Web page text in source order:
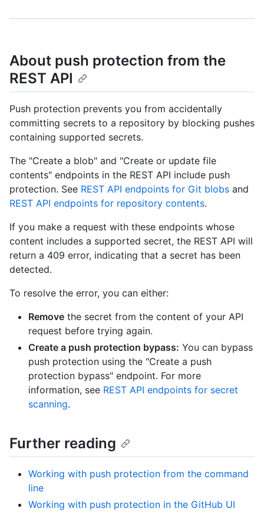
About push protection from the
REST API
Push protection prevents you from accidentally
committing secrets to a repository by blocking pushes
containing supported secrets.
The "Create a blob" and "Create or update file
contents" endpoints in the REST API include push
protection. See REST API endpoints for Git blobs and
REST API endpoints for repository contents.
If you make a request with these endpoints whose
content includes a supported secret, the REST API will
return a 409 error, indicating that a secret has been
detected.
To resolve the error, you can either:
Remove the secret from the content of your API
request before trying again.
Create a push protection bypass: You can bypass
push protection using the "Create a push
protection bypass" endpoint. For more
information, see REST API endpoints for secret
scanning.
Further reading
Working with push protection from the command
line
Working with push protection in the GitHub UI